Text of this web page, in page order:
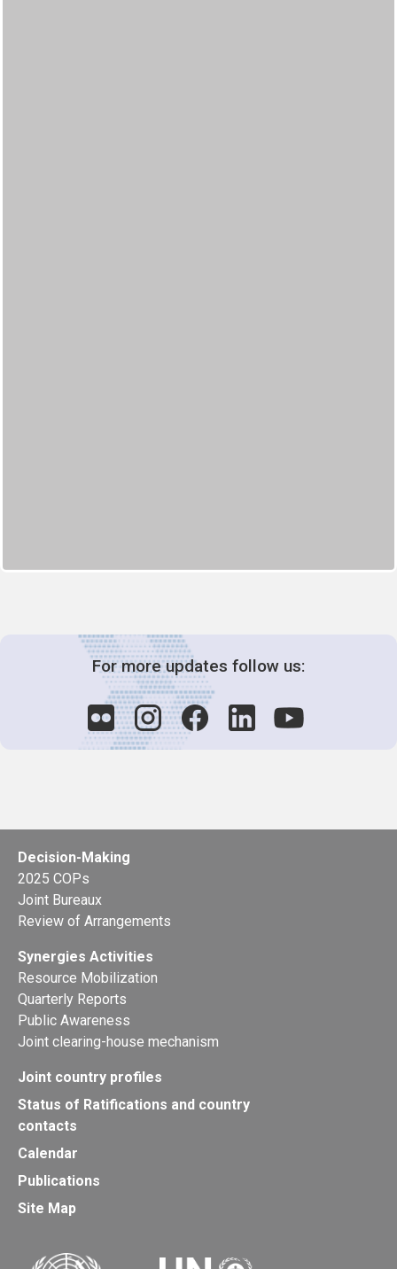
For more updates follow us:
Decision-Making
2025 COPs
Joint Bureaux
Review of Arrangements
Synergies Activities
Resource Mobilization
Quarterly Reports
Public Awareness
Joint clearing-house mechanism
Joint country profiles
Status of Ratifications and country
contacts
Calendar
Publications
Site Map